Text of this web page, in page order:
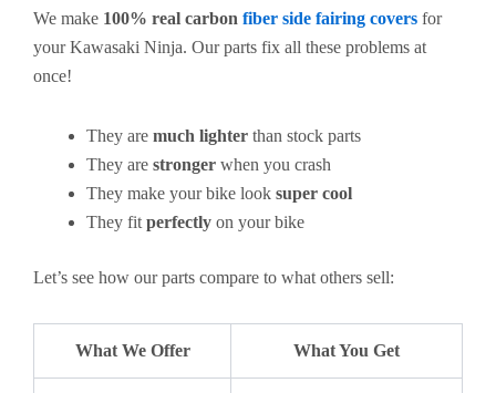
We make 100% real carbon fiber side fairing covers for
your Kawasaki Ninja. Our parts fix all these problems at
once!
They are much lighter than stock parts
They are stronger when you crash
They make your bike look super cool
They fit perfectly on your bike
Let’s see how our parts compare to what others sell:
What We Offer What You Get